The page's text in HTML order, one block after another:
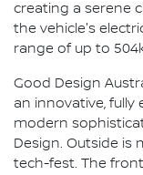
creating a serene
the vehicle's
range of up to
Good Design
an innovative, fully
modern
Design. Outside is
tech-fest. The